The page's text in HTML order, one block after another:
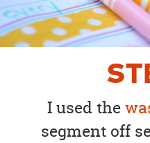
I used the
segment off